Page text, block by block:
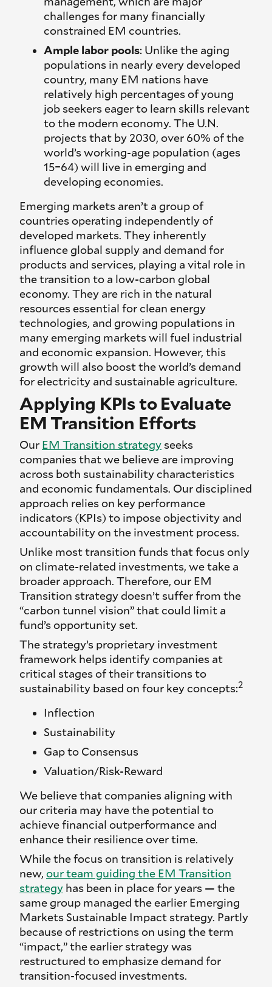
challenges for many financially
constrained EM countries.
Ample labor pools: Unlike the aging
populations in nearly every developed
country, many EM nations have
relatively high percentages of young
job seekers eager to learn skills relevant
to the modern economy. The U.N.
projects that by 2030, over 60% of the
world’s working-age population (ages
15–64) will live in emerging and
developing economies.
Emerging markets aren’t a group of
countries operating independently of
developed markets. They inherently
influence global supply and demand for
products and services, playing a vital role in
the transition to a low-carbon global
economy. They are rich in the natural
resources essential for clean energy
technologies, and growing populations in
many emerging markets will fuel industrial
and economic expansion. However, this
growth will also boost the world’s demand
for electricity and sustainable agriculture.
Applying KPIs to Evaluate
EM Transition Efforts
Our EM Transition strategyseeks
companies that we believe are improving
across both sustainability characteristics
and economic fundamentals. Our disciplined
approach relies on key performance
indicators (KPIs) to impose objectivity and
accountability on the investment process.
Unlike most transition funds that focus only
on climate-related investments, we take a
broader approach. Therefore, our EM
Transition strategy doesn’t suffer from the
“carbon tunnel vision” that could limit a
fund’s opportunity set.
The strategy’s proprietary investment
framework helps identify companies at
critical stages of their transitions to
sustainability based on four key concepts:2
Inflection
Sustainability
Gap to Consensus
Valuation/Risk-Reward
We believe that companies aligning with
our criteria may have the potential to
achieve financial outperformance and
enhance their resilience over time.
While the focus on transition is relatively
new, our team guiding the EM Transition
strategy has been in place for years — the
same group managed the earlier Emerging
Markets Sustainable Impact strategy. Partly
because of restrictions on using the term
“impact,” the earlier strategy was
restructured to emphasize demand for
transition-focused investments.